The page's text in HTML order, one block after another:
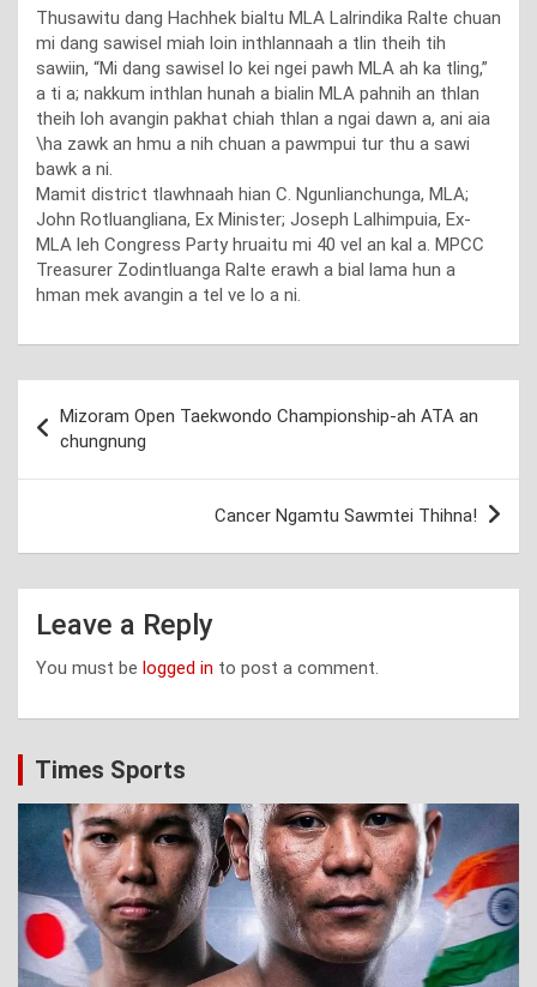
Thusawitu dang Hachhek bialtu MLA Lalrindika Ralte chuan
mi dang sawisel miah loin inthlannaah a tlin theih tih
sawiin, “Mi dang sawisel lo kei ngei pawh MLA ah ka tling,”
a ti a; nakkum inthlan hunah a bialin MLA pahnih an thlan
theih loh avangin pakhat chiah thlan a ngai dawn a, ani aia
\ha zawk an hmu a nih chuan a pawmpui tur thu a sawi
bawk a ni.
Mamit district tlawhnaah hian C. Ngunlianchunga, MLA;
John Rotluangliana, Ex Minister; Joseph Lalhimpuia, Ex-
MLA leh Congress Party hruaitu mi 40 vel an kal a. MPCC
Treasurer Zodintluanga Ralte erawh a bial lama hun a
hman mek avangin a tel ve lo a ni.
navigation
Mizoram Open Taekwondo Championship-ah ATA an
chungnung
Cancer Ngamtu Sawmtei Thihna!
Leave a Reply
You must be logged in to post a comment.
Times Sports